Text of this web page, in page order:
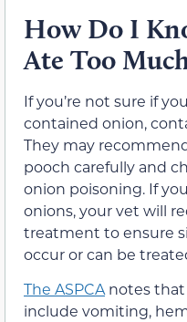
How Do I
Ate Too
If you’re not sure if
contained onion,
They may
pooch carefully and
onion poisoning. If
onions, your vet will
treatment to ensure
occur or can be
The ASPCAnotes that
include vomiting,